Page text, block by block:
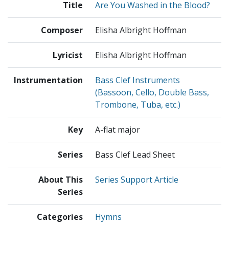
Title Are You Washed in the Blood?
Composer Elisha Albright Hoffman
Lyricist Elisha Albright Hoffman
Instrumentation
Bass Clef Instruments
(Bassoon, Cello, Double Bass,
Trombone, Tuba, etc.)
Key A-flat major
Series Bass Clef Lead Sheet
About This
Series
Series Support Article
Categories Hymns